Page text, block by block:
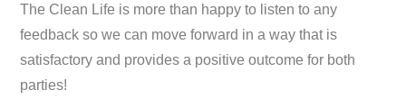
The Clean Life is more than happy to listen to any
feedback so we can move forward in a way that is
satisfactory and provides a positive outcome for both
parties!